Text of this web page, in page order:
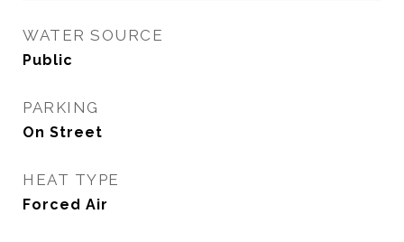
WATER SOURCE
Public
PARKING
On Street
HEAT TYPE
Forced Air